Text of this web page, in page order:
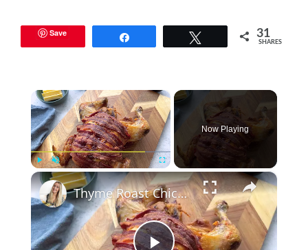
Save 31
SHARES
×
Unmute Fullscreen
Now Playing
×
Thyme Roast Chicken